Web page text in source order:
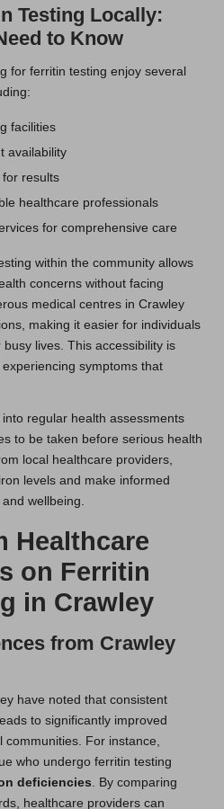
Testing Locally:
to Know
for ferritin testing enjoy several
facilities
availability
results
healthcare professionals
for comprehensive care
within the community allows
concerns without facing
medical centres in Crawley
making it easier for individuals
lives. This accessibility is
symptoms that
regular health assessments
to be taken before serious health
local healthcare providers,
levels and make informed
wellbeing.
Healthcare
on Ferritin
in Crawley
from Crawley
have noted that consistent
to significantly improved
communities. For instance,
who undergo ferritin testing
deficiencies. By comparing
healthcare providers can